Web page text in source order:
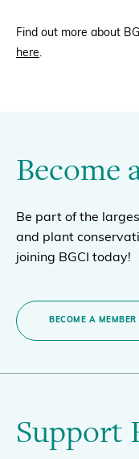
Find out more about
here.
Become
Be part of the
and plant
joining BGCI today!
BECOME A MEMBER
Support